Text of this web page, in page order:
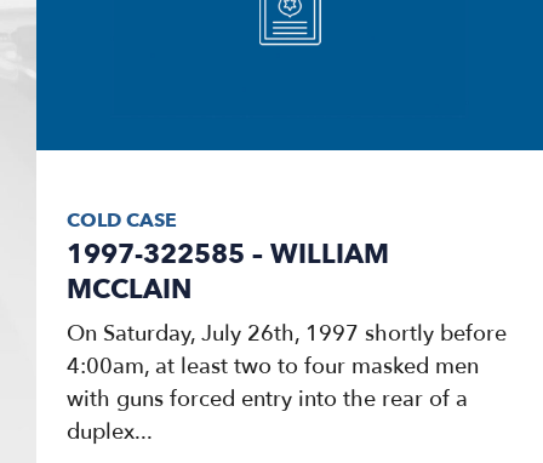
COLD CASE
1997-322585 – WILLIAM
MCCLAIN
On Saturday, July 26th, 1997 shortly before
4:00am, at least two to four masked men
with guns forced entry into the rear of a
duplex...